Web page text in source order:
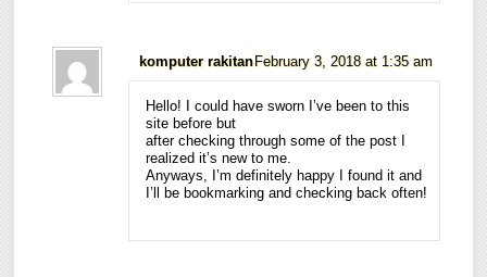
komputer rakitan February 3, 2018 at 1:35 am
Hello! I could have sworn I’ve been to this
site before but
after checking through some of the post I
realized it’s new to me.
Anyways, I’m definitely happy I found it and
I’ll be bookmarking and checking back often!